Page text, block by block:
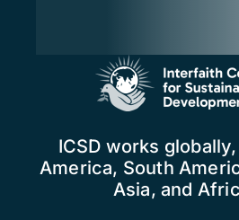
ICSD works
America, South
Asia, and